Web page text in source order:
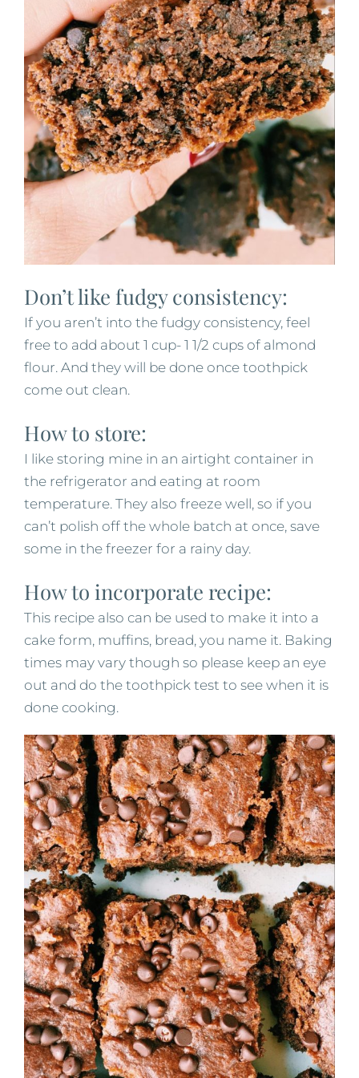
Don’t like fudgy consistency:
If you aren’t into the fudgy consistency, feel
free to add about 1 cup- 1 1/2 cups of almond
flour. And they will be done once toothpick
come out clean.
How to store:
I like storing mine in an airtight container in
the refrigerator and eating at room
temperature. They also freeze well, so if you
can’t polish off the whole batch at once, save
some in the freezer for a rainy day.
How to incorporate recipe:
This recipe also can be used to make it into a
cake form, muffins, bread, you name it. Baking
times may vary though so please keep an eye
out and do the toothpick test to see when it is
done cooking.